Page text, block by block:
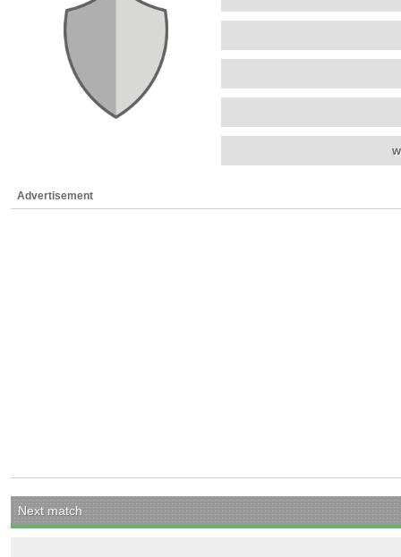
Advertisement
Next match